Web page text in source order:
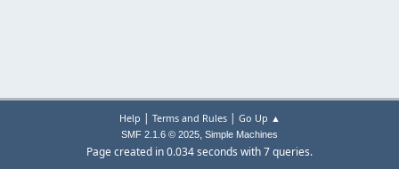
Help | Terms and Rules| Go Up ▲
SMF 2.1.6 © 2025, Simple Machines
Page created in 0.034 seconds with 7 queries.